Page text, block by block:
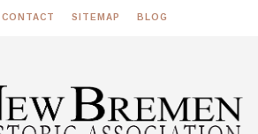
CONTACT SITEMAP BLOG